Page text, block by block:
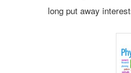
long put away